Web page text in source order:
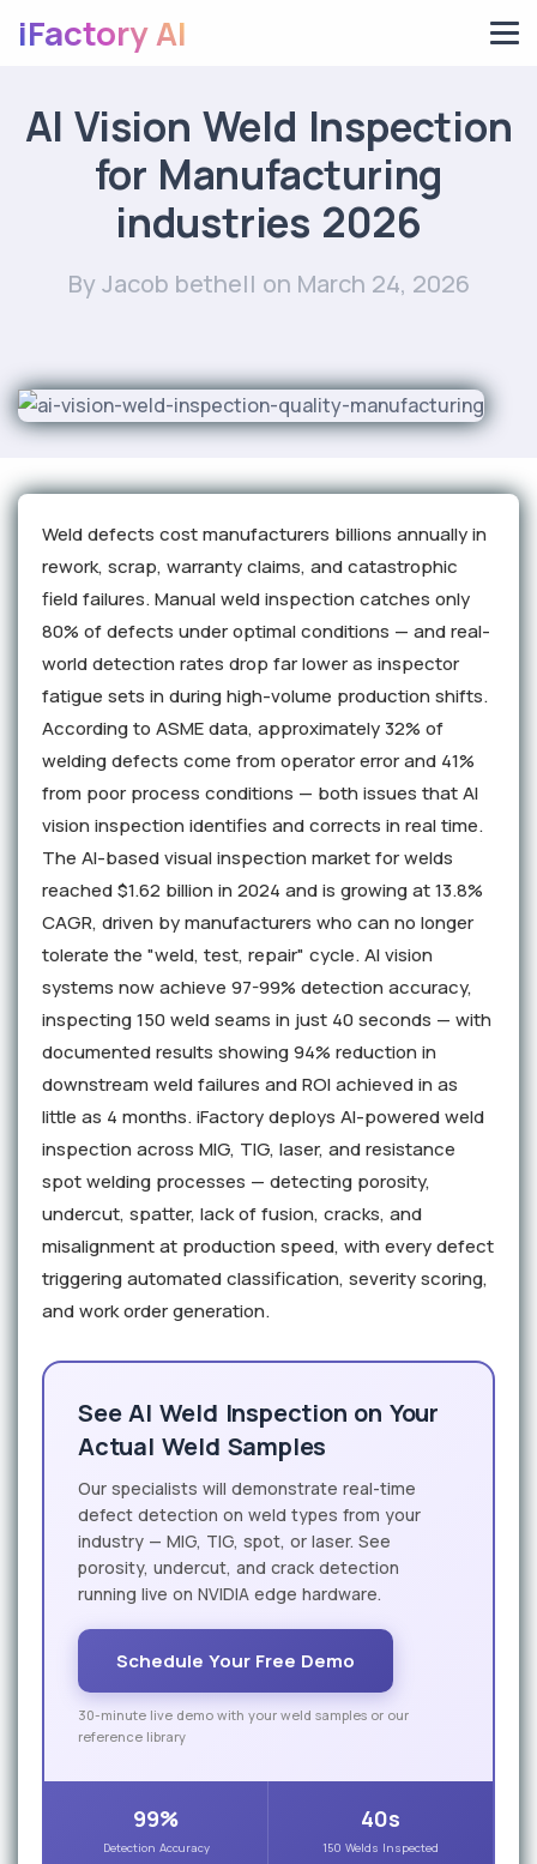
iFactory AI
AI Vision Weld Inspection
for Manufacturing
industries 2026
By Jacob bethell on March 24, 2026
Weld defects cost manufacturers billions annually in
rework, scrap, warranty claims, and catastrophic
field failures. Manual weld inspection catches only
80% of defects under optimal conditions — and real-
world detection rates drop far lower as inspector
fatigue sets in during high-volume production shifts.
According to ASME data, approximately 32% of
welding defects come from operator error and 41%
from poor process conditions — both issues that AI
vision inspection identifies and corrects in real time.
The AI-based visual inspection market for welds
reached $1.62 billion in 2024 and is growing at 13.8%
CAGR, driven by manufacturers who can no longer
tolerate the "weld, test, repair" cycle. AI vision
systems now achieve 97-99% detection accuracy,
inspecting 150 weld seams in just 40 seconds — with
documented results showing 94% reduction in
downstream weld failures and ROI achieved in as
little as 4 months. iFactory deploys AI-powered weld
inspection across MIG, TIG, laser, and resistance
spot welding processes — detecting porosity,
undercut, spatter, lack of fusion, cracks, and
misalignment at production speed, with every defect
triggering automated classification, severity scoring,
and work order generation.
See AI Weld Inspection on Your
Actual Weld Samples
Our specialists will demonstrate real-time
defect detection on weld types from your
industry — MIG, TIG, spot, or laser. See
porosity, undercut, and crack detection
running live on NVIDIA edge hardware.
Schedule Your Free Demo
30-minute live demo with your weld samples or our
reference library
99%
Detection Accuracy
40s
150 Welds Inspected